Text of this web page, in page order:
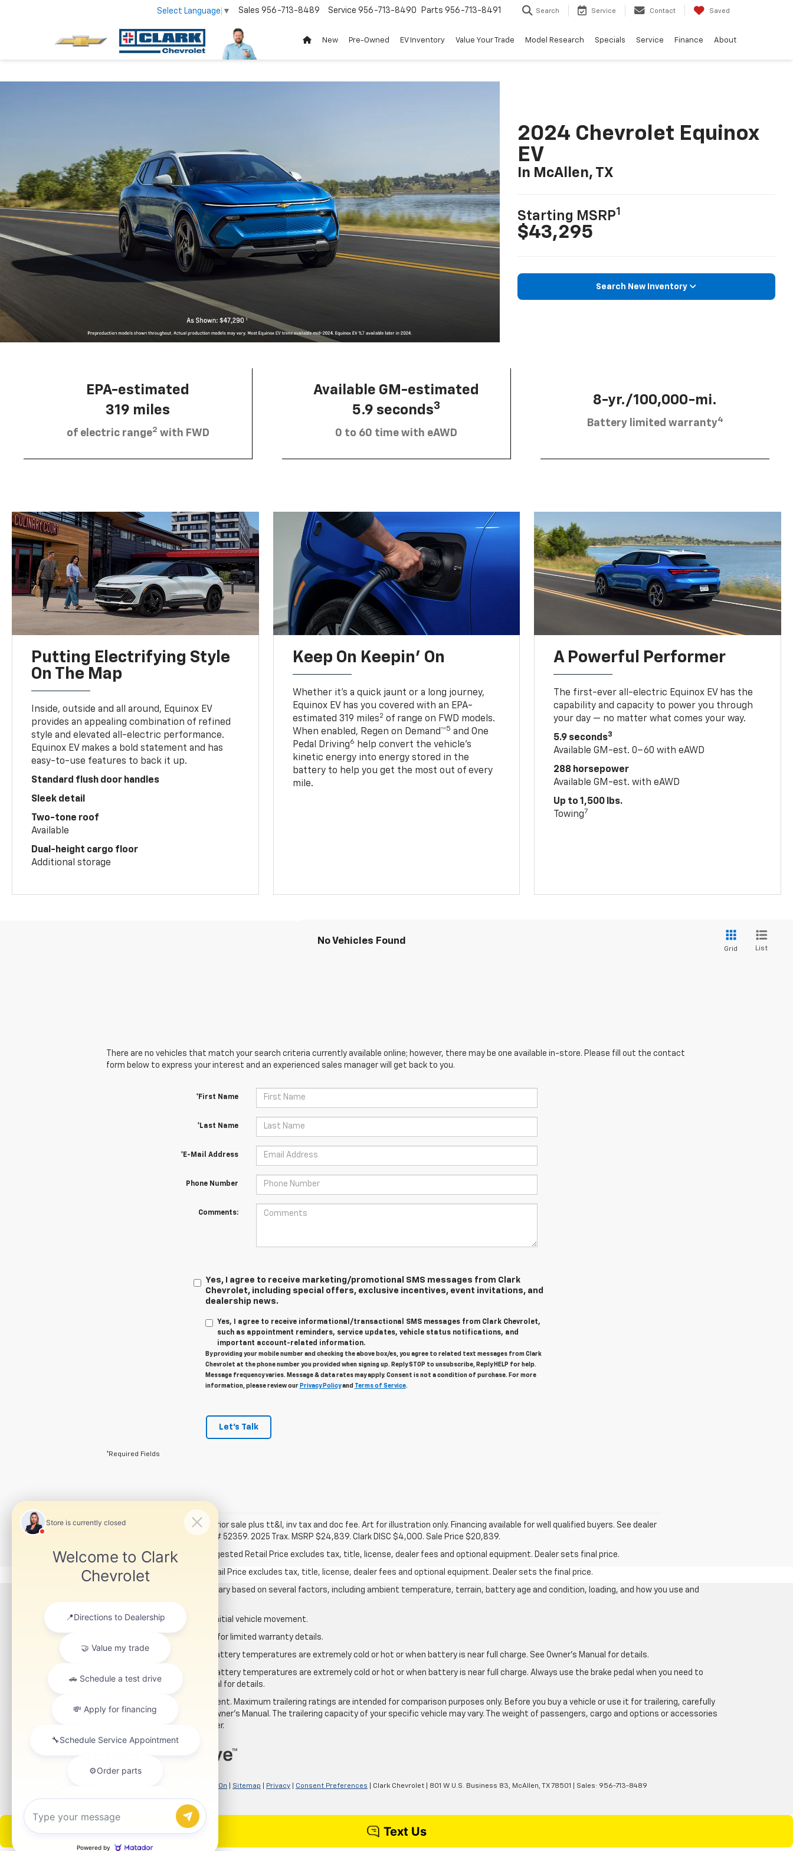
Select Language ▼ Service 956-713-8490
Sales 956-713-8489 Parts 956-713-8491 Search Service Contact Saved
New Pre-Owned EV Inventory Value Your Trade Model Research Specials Service Finance About
2024 Chevrolet Equinox
EV
In McAllen, TX
Starting MSRP1
$43,295
Search New Inventory
EPA-estimated
319 miles
of electric range2 with FWD
Available GM-estimated
5.9 seconds3
0 to 60 time with eAWD
8-yr./100,000-mi.
Battery limited warranty4
Putting Electrifying Style
On The Map
Inside, outside and all around, Equinox EV
provides an appealing combination of refined
style and elevated all-electric performance.
Equinox EV makes a bold statement and has
easy-to-use features to back it up.
Standard flush door handles
Sleek detail
Two-tone roof
Available
Dual-height cargo floor
Additional storage
Keep On Keepin' On
Whether it’s a quick jaunt or a long journey,
Equinox EV has you covered with an EPA-
estimated 319 miles2 of range on FWD models.
When enabled, Regen on Demand™5 and One
Pedal Driving6
help convert the vehicle's
kinetic energy into energy stored in the
battery to help you get the most out of every
mile.
A Powerful Performer
The first-ever all-electric Equinox EV has the
capability and capacity to power you through
your day — no matter what comes your way.
5.9 seconds3
Available GM-est. 0–60 with eAWD
288 horsepower
Available GM-est. with eAWD
Up to 1,500 lbs.
Towing7
No Vehicles Found
Grid List
There are no vehicles that match your search criteria currently available online; however, there may be one available in-store. Please fill out the contact
form below to express your interest and an experienced sales manager will get back to you.
*First Name
*Last Name
*E-Mail Address
Phone Number
Comments:
Yes, I agree to receive marketing/promotional SMS messages from Clark
Chevrolet, including special offers, exclusive incentives, event invitations, and
dealership news.
Yes, I agree to receive informational/transactional SMS messages from Clark Chevrolet,
such as appointment reminders, service updates, vehicle status notifications, and
important account-related information.
By providing your mobile number and checking the above box/es, you agree to related text messages from Clark
Chevrolet at the phone number you provided when signing up. Reply STOP to unsubscribe, Reply HELP for help.
Message frequency varies. Message & data rates may apply. Consent is not a condition of purchase. For more
information, please review our Privacy Policyand Terms of Service.
Let's Talk
*Required Fields
*All vehicles subject to prior sale plus tt&l, inv tax and doc fee. Art for illustration only. Financing available for well qualified buyers. See dealer
for details. Example: Stk# 52359. 2025 Trax. MSRP $24,839. Clark DISC $4,000. Sale Price $20,839.
The Manufacturer's Suggested Retail Price excludes tax, title, license, dealer fees and optional equipment. Dealer sets final price.
1. The Manufacturer’s Suggested Retail Price excludes tax, title, license, dealer fees and optional equipment. Dealer sets the final price.
2. On a full charge. Actual range may vary based on several factors, including ambient temperature, terrain, battery age and condition, loading, and how you use and
maintain your vehicle.
3. On a closed course only. Based on initial vehicle movement.
4. Whichever comes first. See dealer for limited warranty details.
5. Feature may be limited when the battery temperatures are extremely cold or hot or when battery is near full charge. See Owner's Manual for details.
6. Feature may be limited when the battery temperatures are extremely cold or hot or when battery is near full charge. Always use the brake pedal when you need to
stop immediately. See Owner’s Manual for details.
7. Requires available trailering equipment. Maximum trailering ratings are intended for comparison purposes only. Before you buy a vehicle or use it for trailering, carefully
review the Trailering section of the Owner's Manual. The trailering capacity of your specific vehicle may vary. The weight of passengers, cargo and options or accessories
may reduce the amount you can trailer.
DealerOn Sitemap Privacy Consent Preferences | Clark Chevrolet 801 W U.S. Business 83, McAllen, TX78501 | Sales: 956-713-8489